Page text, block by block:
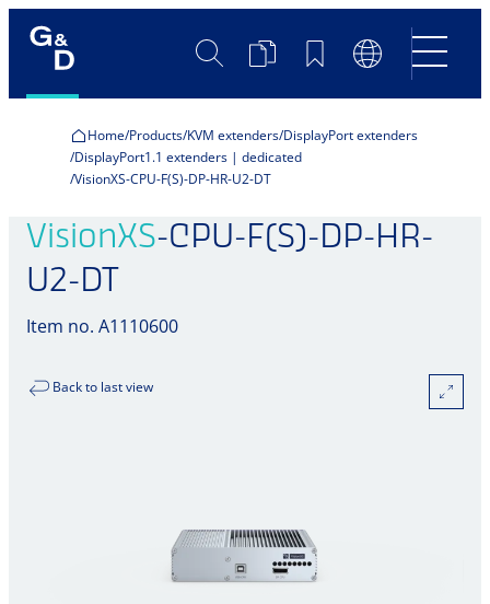
SearchProductBookmarksLanguage
Switch
Home Products KVM extenders DisplayPort extenders
DisplayPort1.1 extenders | dedicated
VisionXS-CPU-F(S)-DP-HR-U2-DT
VisionXS-CPU-F(S)-DP-HR-
U2-DT
Item no. A1110600
Back to last view